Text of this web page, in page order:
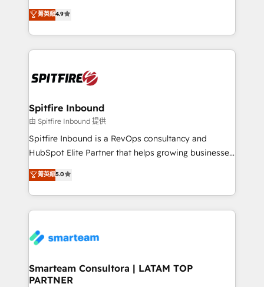
latest innovations in disruptive technology in our
approach to web design, sales enablement and
inbound marketing that deliver month-on-month
growth for our client's businesses. These methods
exactly where your marketing budget is being used
and overall revenue to a level not feasible with
traditional methods. If you’re a frustrated marketing
manager or business owner sick of wasting budget
with generic agencies and their outdated methods,
just like yours attract more high-quality leads
throughout each stage of the buying cycle with
enable sales teams with the process, technology and
training to smash targets.
菁英級4.9
Spitfire Inbound
由 Spitfire Inbound 提供
Spitfire Inbound is a RevOps consultancy and
HubSpot Elite Partner that helps growing businesses
design predictable, scalable revenue-driving
strategies. With offices in South Africa and London,
we take a RevOps-led approach that aligns sales,
marketing & service, breaks down silos, and gives
confidence. We deliver end to end strategy and
and technology around a single source of truth to
support sustainable growth and better decision-
菁英級5.0
Smarteam Consultora | LATAM TOP
PARTNER